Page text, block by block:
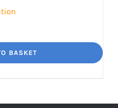
BASKET